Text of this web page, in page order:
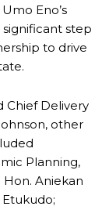
Eno’s
significant step
to drive
Chief Delivery
other
Planning,
Hon. Aniekan